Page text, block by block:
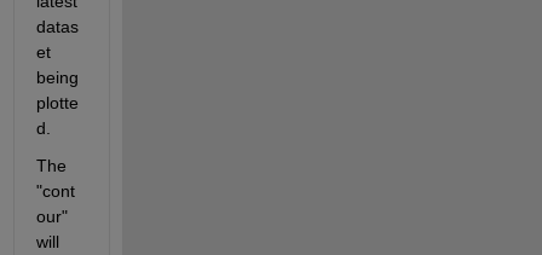
datas
et
being
plotte
d.
The
"cont
our"
will